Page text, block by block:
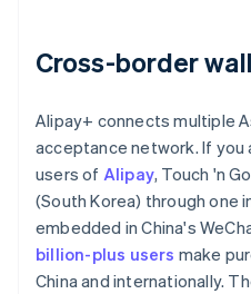
Cross-border
Alipay+ connects multiple
acceptance network. If you
users of Alipay, Touch 'n
(South Korea) through one
embedded in China's
billion-plus users make
China and internationally.